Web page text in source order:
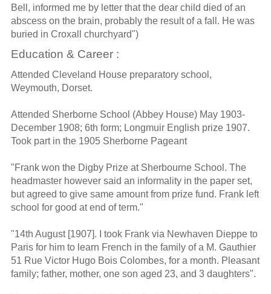
Bell, informed me by letter that the dear child died of an
abscess on the brain, probably the result of a fall. He was
buried in Croxall churchyard")
Education & Career :
Attended Cleveland House preparatory school,
Weymouth, Dorset.
Attended Sherborne School (Abbey House) May 1903-
December 1908; 6th form; Longmuir English prize 1907.
Took part in the 1905 Sherborne Pageant
"Frank won the Digby Prize at Sherbourne School. The
headmaster however said an informality in the paper set,
but agreed to give same amount from prize fund. Frank left
school for good at end of term."
"14th August [1907]. I took Frank via Newhaven Dieppe to
Paris for him to learn French in the family of a M. Gauthier
51 Rue Victor Hugo Bois Colombes, for a month. Pleasant
family; father, mother, one son aged 23, and 3 daughters".